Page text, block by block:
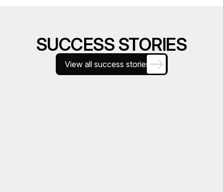
SUCCESS STORIES
View all success stories